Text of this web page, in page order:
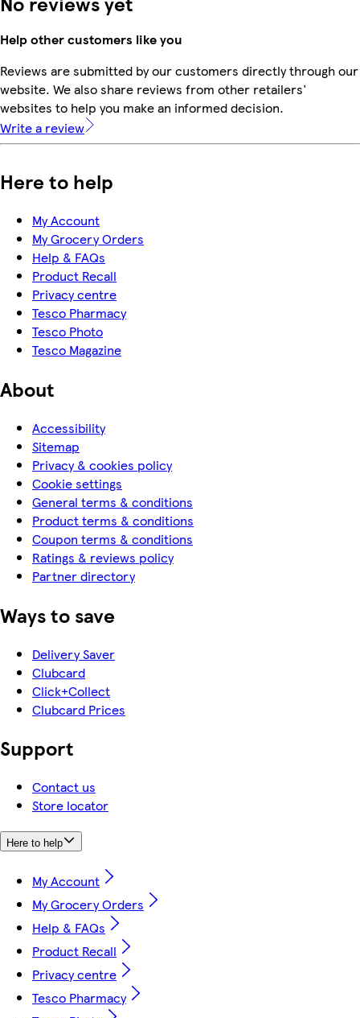
Help other customers like you
Reviews are submitted by our customers directly through our
website. We also share reviews from other retailers'
websites to help you make an informed decision.
Write a review
Here to help
My Account
My Grocery Orders
Help & FAQs
Product Recall
Privacy centre
Tesco Pharmacy
Tesco Photo
Tesco Magazine
About
Accessibility
Sitemap
Privacy & cookies policy
Cookie settings
General terms & conditions
Product terms & conditions
Coupon terms & conditions
Ratings & reviews policy
Partner directory
Ways to save
Delivery Saver
Clubcard
Click+Collect
Clubcard Prices
Support
Contact us
Store locator
Here to help
My Account
My Grocery Orders
Help & FAQs
Product Recall
Privacy centre
Tesco Pharmacy